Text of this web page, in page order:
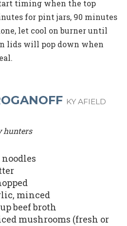
timing when the top
for pint jars, 90 minutes
let cool on burner until
lids will pop down when
KY AFIELD
hunters
noodles
minced
beef broth
mushrooms (fresh or